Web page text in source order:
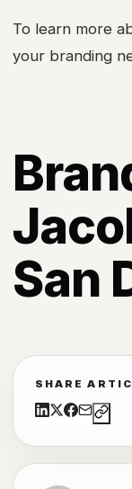
To learn more
your branding
San
SHARE